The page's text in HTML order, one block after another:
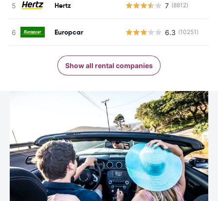
Hertz 7 (8812)
Europcar 6.3 (10251)
Show all rental companies